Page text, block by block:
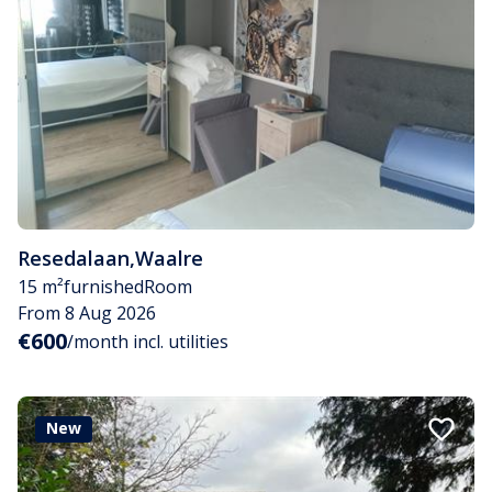
Resedalaan,Waalre
15 m²furnishedRoom
From 8 Aug 2026
€600/month incl. utilities
New